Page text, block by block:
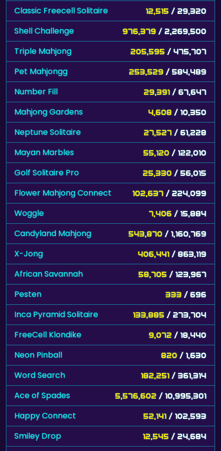
Classic Freecell Solitaire 12,515 / 29,320
Shell Challenge 976,379 / 2,269,500
Triple Mahjong 205,595 / 475,707
Pet Mahjongg 253,529 / 584,489
Number Fill 29,391 / 67,647
Mahjong Gardens 4,608 / 10,350
Neptune Solitaire 27,527 / 61,228
Mayan Marbles 55,120 / 122,010
Golf Solitaire Pro 25,330 / 56,015
Flower Mahjong Connect 102,637 / 224,099
Woggle 7,406 / 15,884
Candyland Mahjong 543,870 / 1,160,769
X-Jong 406,441 / 863,119
African Savannah 58,705 / 123,967
Pesten 333 / 696
Inca Pyramid Solitaire 133,885 / 273,704
FreeCell Klondike 9,072 / 18,440
Neon Pinball 820 / 1,630
Word Search 182,251 / 361,314
Ace of Spades 5,576,602 / 10,995,301
Happy Connect 52,141 / 102,593
Smiley Drop 12,545 / 24,684